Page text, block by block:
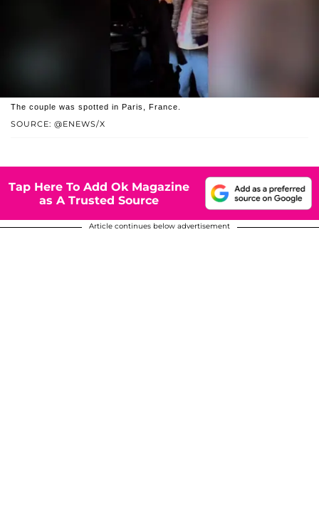
SOURCE: @ENEWS/X
The couple was spotted in Paris, France.
Tap Here To Add Ok Magazine
as A Trusted Source
Article continues below advertisement